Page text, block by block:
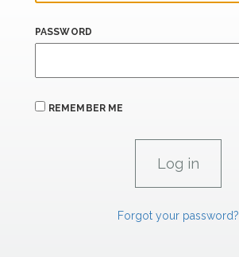
PASSWORD
REMEMBER ME
Forgot your password?